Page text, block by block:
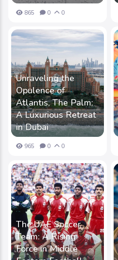
865 0 0
Unraveling the
Opulence of
Atlantis, The Palm:
A Luxurious Retreat
in Dubai
965 0 0
The UAE Soccer
Team: A Rising
Force in Middle